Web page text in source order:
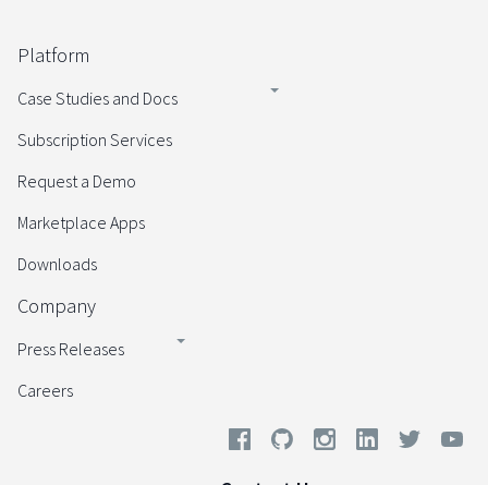
Platform
Case Studies and Docs
Subscription Services
Request a Demo
Marketplace Apps
Downloads
Company
Press Releases
Careers